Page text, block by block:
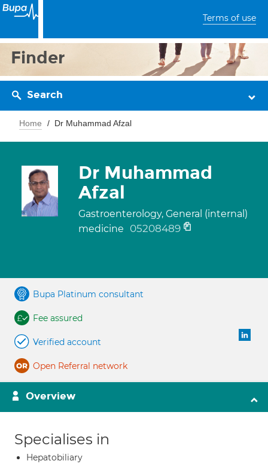
Terms of use
Finder
Search
Home Dr Muhammad Afzal
Dr Muhammad
Afzal
Gastroenterology, General (internal)
medicine
05208489
Bupa Platinum consultant
Fee assured
Verified account
Open Referral network
Overview
Specialises in
Hepatobiliary